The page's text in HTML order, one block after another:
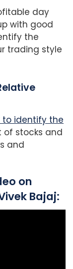
day
with good
the
trading style
to identify the
of stocks and
and
on
Bajaj: